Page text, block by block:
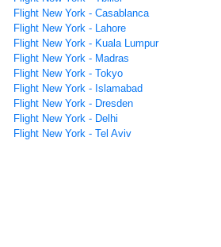
Flight New York - Casablanca
Flight New York - Lahore
Flight New York - Kuala Lumpur
Flight New York - Madras
Flight New York - Tokyo
Flight New York - Islamabad
Flight New York - Dresden
Flight New York - Delhi
Flight New York - Tel Aviv